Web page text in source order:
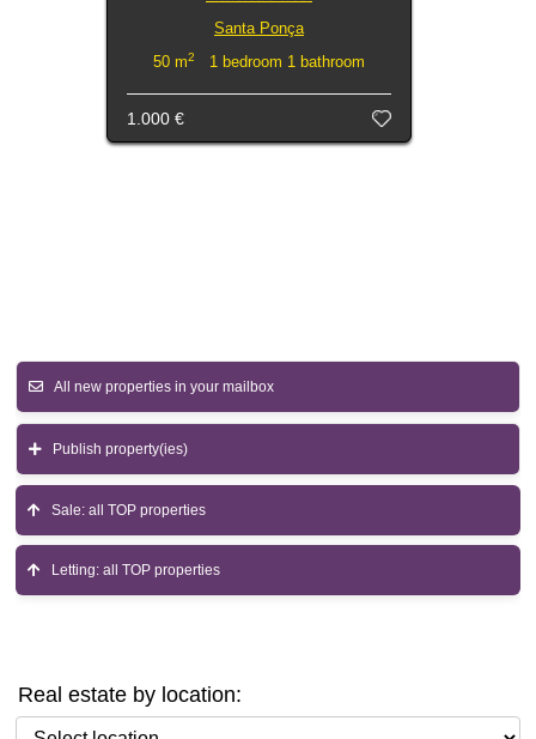
Santa Ponça
50 m2 1 bedroom 1 bathroom
1.000 €
All new properties in your mailbox
Publish property(ies)
Sale: all TOP properties
Letting: all TOP properties
Real estate by location:
Select location